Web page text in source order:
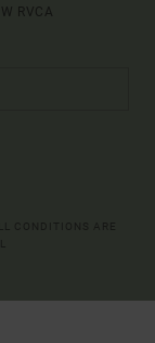
RVCA